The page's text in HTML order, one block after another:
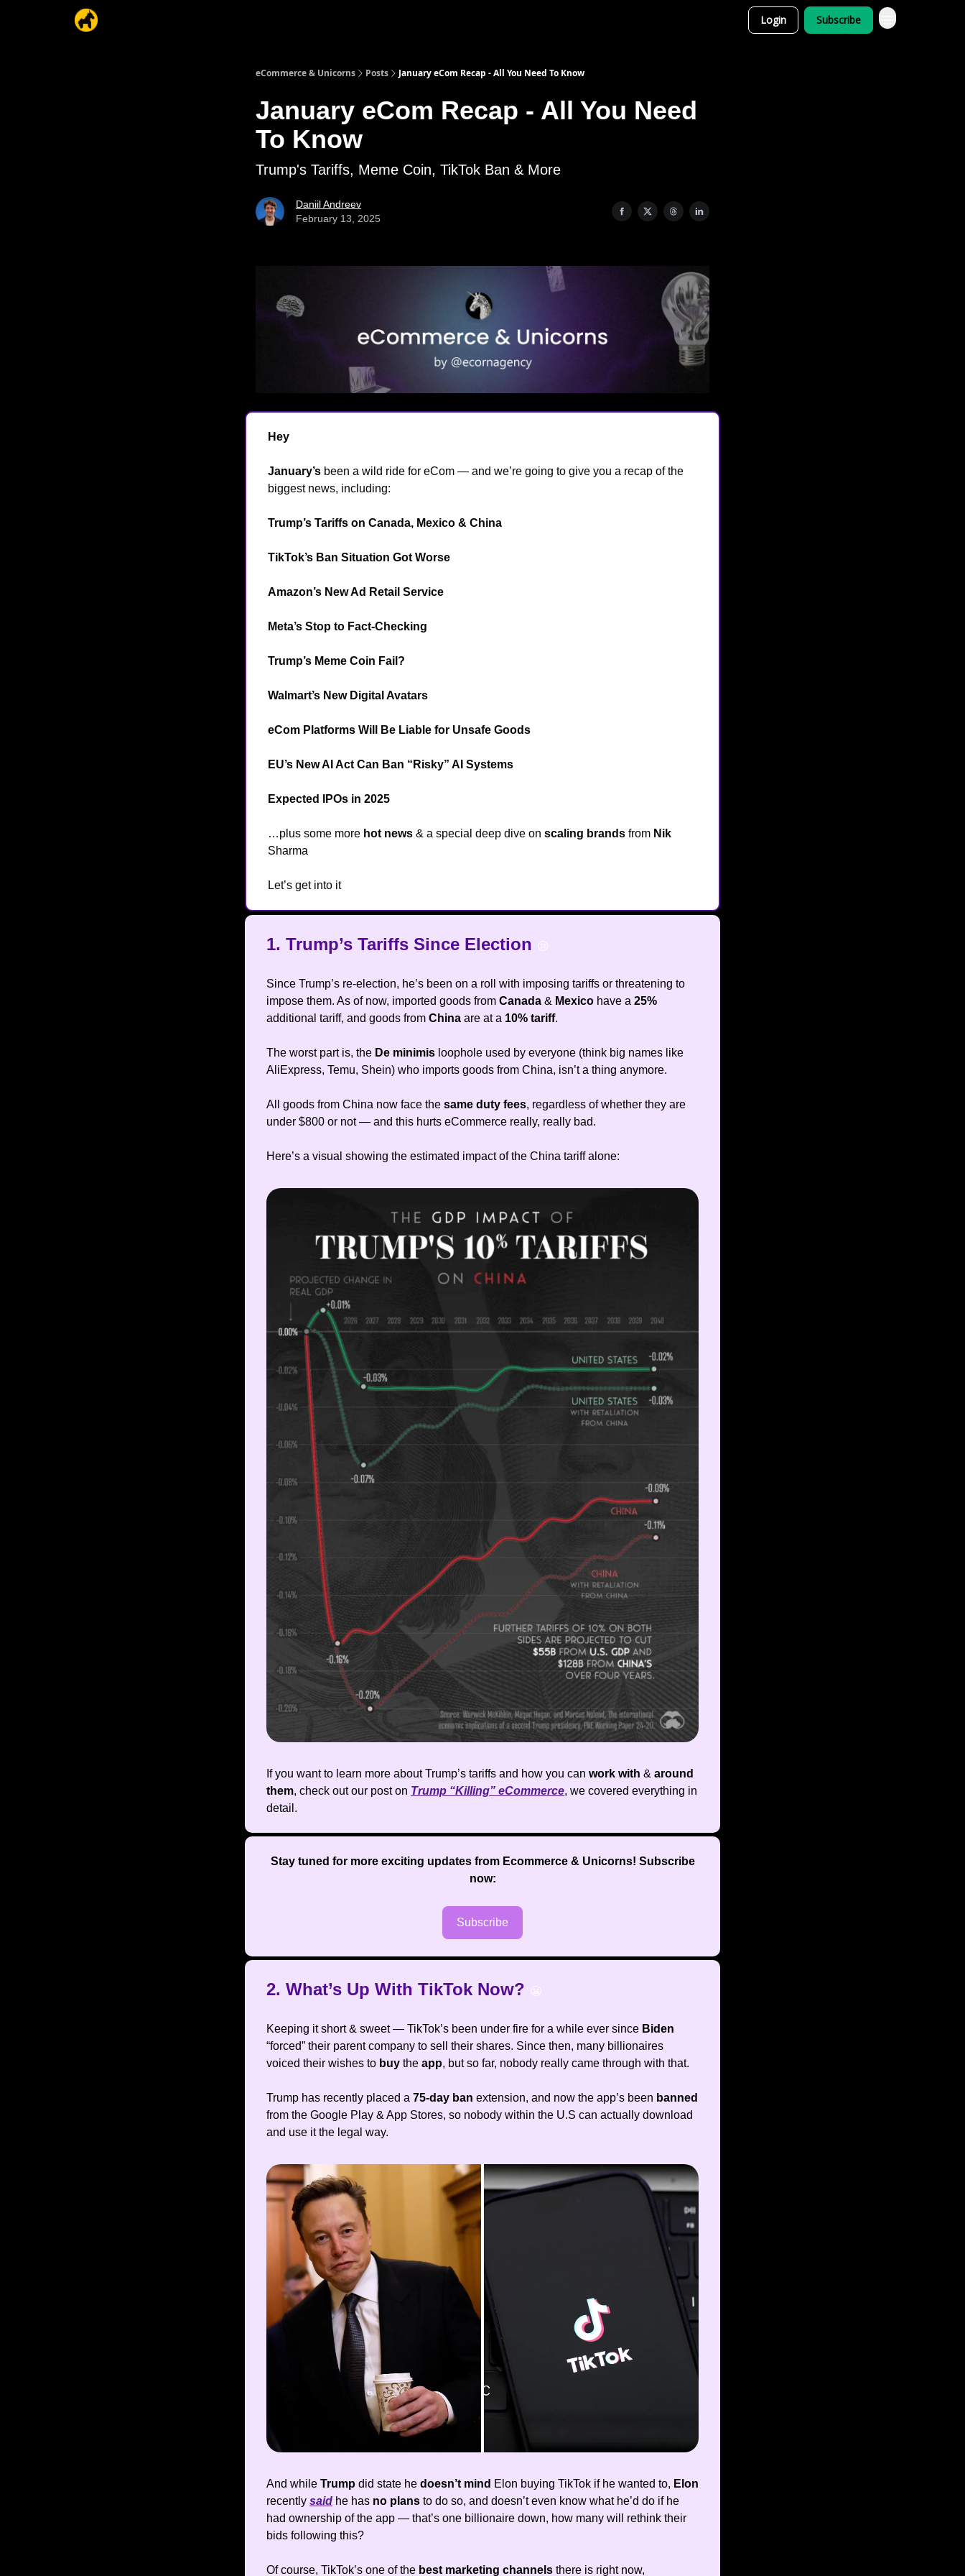
Login Subscribe
eCommerce & Unicorns Posts January eCom Recap - All You Need To Know
January eCom Recap - All You Need
To Know
Trump's Tariffs, Meme Coin, TikTok Ban & More
Daniil Andreev
February 13, 2025
Hey
January’s been a wild ride for eCom — and we’re going to give you a recap of the
biggest news, including:
Trump’s Tariffs on Canada, Mexico & China
TikTok’s Ban Situation Got Worse
Amazon’s New Ad Retail Service
Meta’s Stop to Fact-Checking
Trump’s Meme Coin Fail?
Walmart’s New Digital Avatars
eCom Platforms Will Be Liable for Unsafe Goods
EU’s New AI Act Can Ban “Risky” AI Systems
Expected IPOs in 2025
…plus some more hot news & a special deep dive on scaling brands from Nik
Sharma
Let’s get into it
1. Trump’s Tariffs Since Election 😢
Since Trump’s re-election, he’s been on a roll with imposing tariffs or threatening to
impose them. As of now, imported goods from Canada & Mexico have a 25%
additional tariff, and goods from China are at a 10% tariff.
The worst part is, the De minimis loophole used by everyone (think big names like
AliExpress, Temu, Shein) who imports goods from China, isn’t a thing anymore.
All goods from China now face the same duty fees, regardless of whether they are
under $800 or not — and this hurts eCommerce really, really bad.
Here’s a visual showing the estimated impact of the China tariff alone:
If you want to learn more about Trump’s tariffs and how you can work with & around
them, check out our post on Trump “Killing” eCommerce, we covered everything in
detail.
Stay tuned for more exciting updates from Ecommerce & Unicorns! Subscribe
now:
Subscribe
2. What’s Up With TikTok Now? 😬
Keeping it short & sweet — TikTok’s been under fire for a while ever since Biden
“forced” their parent company to sell their shares. Since then, many billionaires
voiced their wishes to buy the app, but so far, nobody really came through with that.
Trump has recently placed a 75-day ban extension, and now the app’s been banned
from the Google Play & App Stores, so nobody within the U.S can actually download
and use it the legal way.
And while Trump did state he doesn’t mind Elon buying TikTok if he wanted to, Elon
recently said he has no plans to do so, and doesn’t even know what he’d do if he
had ownership of the app — that’s one billionaire down, how many will rethink their
bids following this?
Of course, TikTok’s one of the best marketing channels there is right now,